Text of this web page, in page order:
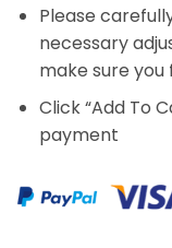
Please
necessary
make sure
Click “Add To
payment